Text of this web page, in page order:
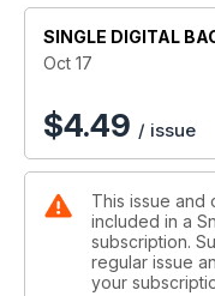
‘Palm Springs Perfect
With Snowbird season
some top spots in
Tech, tips and
Tires for the Trip
All this plus our
more to keep you
SINGLE DIGITAL
Oct 17
$4.49 / issue
This issue and
included in a
subscription.
regular issue
your